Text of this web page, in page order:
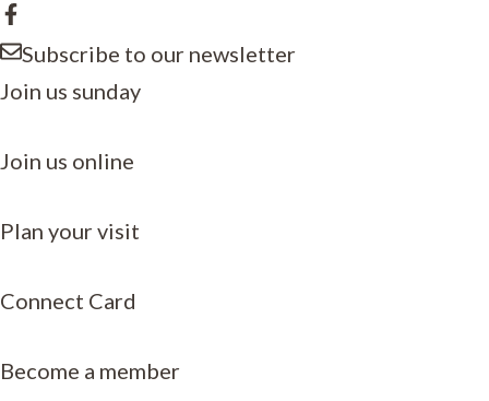
Subscribe to our newsletter
Join us sunday
Join us online
Plan your visit
Connect Card
Become a member